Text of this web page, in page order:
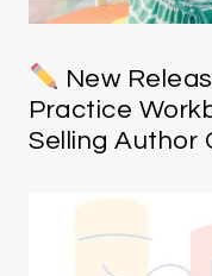
New
Practice
Selling Author